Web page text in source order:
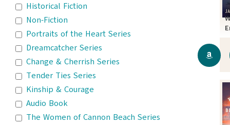
Historical Fiction
Non-Fiction
Portraits of the Heart Series
Dreamcatcher Series
Change & Cherrish Series
Tender Ties Series
Kinship & Courage
Audio Book
The Women of Cannon Beach Series